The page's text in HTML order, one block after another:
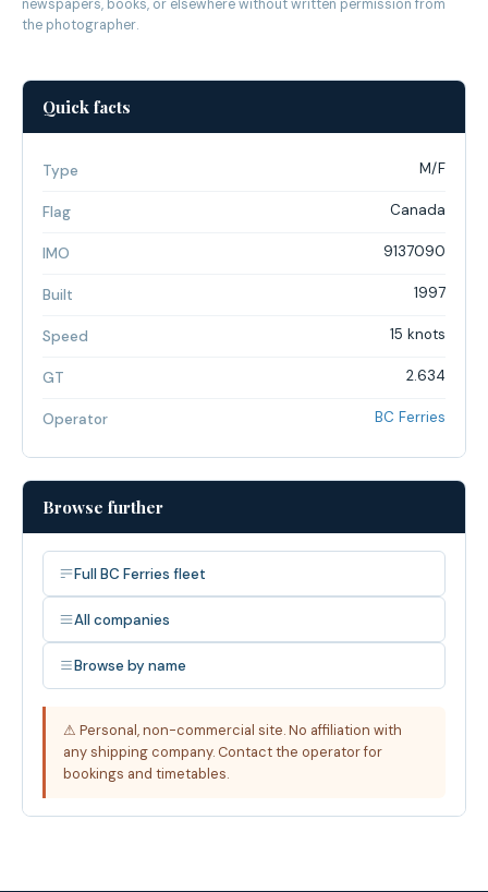
newspapers, books, or elsewhere without written permission from
the photographer.
Quick facts
Type M/F
Flag Canada
IMO 9137090
Built 1997
Speed 15 knots
GT 2.634
Operator BC Ferries
Browse further
Full BC Ferries fleet
All companies
Browse by name
⚠ Personal, non-commercial site. No affiliation with
any shipping company. Contact the operator for
bookings and timetables.